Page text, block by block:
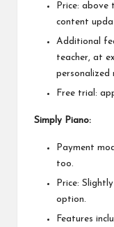
Price: above
content
Additional
teacher, at
personalized
Free trial:
Simply Piano:
Payment
too.
Price:
option.
Features